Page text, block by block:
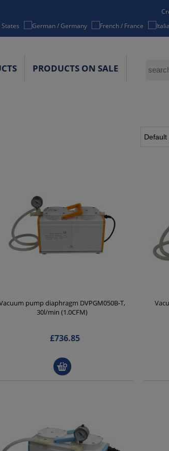
PRODUCTS ON SALE
pump diaphragm DVPGM050B-T,
30l/min (1.0CFM)
£736.85